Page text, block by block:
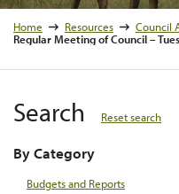
Home Resources
Council
Search Reset search
By Category
Budgets and Reports